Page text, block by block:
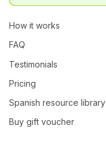
How it works
FAQ
Testimonials
Pricing
Spanish resource library
Buy gift voucher